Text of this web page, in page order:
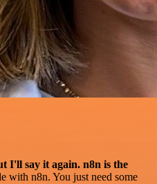
I'll say it again. n8n is the
with n8n. You just need some